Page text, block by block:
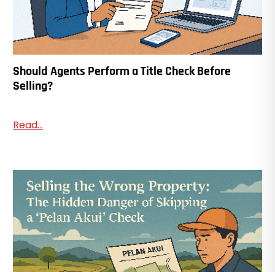
Should Agents Perform a Title Check Before
Selling?
Read...